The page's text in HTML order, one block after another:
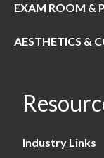
EXAM ROOM &
AESTHETICS &
Industry Links